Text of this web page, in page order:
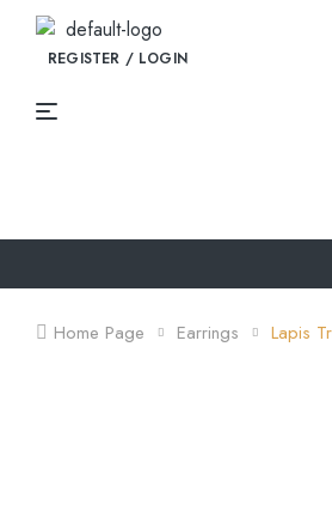
REGISTER / LOGIN
Home Page Earrings Lapis